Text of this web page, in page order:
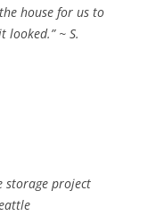
house for us to
looked.” ~ S.
storage project